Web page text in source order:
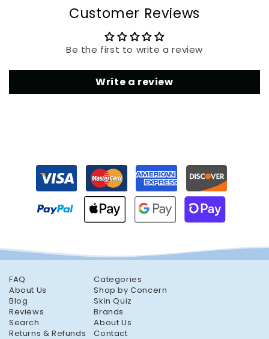
Customer Reviews
Be the first to write a review
Write a review
FAQ
About Us
Blog
Reviews
Search
Returns & Refunds
Categories
Shop by Concern
Skin Quiz
Brands
About Us
Contact